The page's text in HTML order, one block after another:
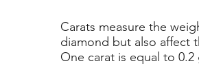
Carats measure the
diamond but also affect
One carat is equal to 0.2